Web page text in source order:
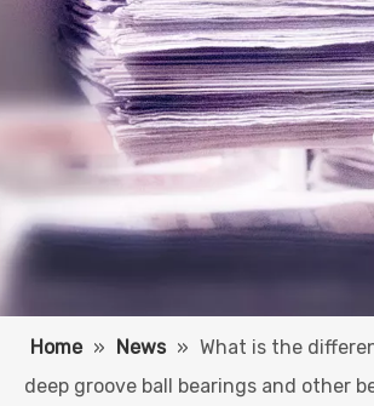
Home » News » What is the
deep groove ball bearings and other